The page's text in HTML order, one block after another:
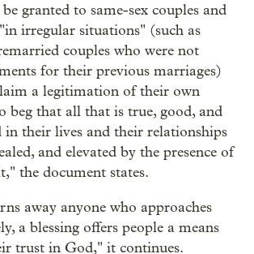
granted to same-sex couples and
irregular situations" (such as
couples who were not
for their previous marriages)
a legitimation of their own
beg that all that is true, good, and
their lives and their relationships
and elevated by the presence of
the document states.
away anyone who approaches
a blessing offers people a means
trust in God," it continues.